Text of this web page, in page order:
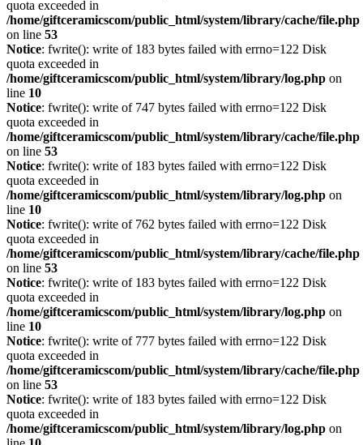
quota exceeded in
/home/giftceramicscom/public_html/system/library/cache/file.php
on line 53
Notice: fwrite(): write of 183 bytes failed with errno=122 Disk
quota exceeded in
/home/giftceramicscom/public_html/system/library/log.php on
line 10
Notice: fwrite(): write of 747 bytes failed with errno=122 Disk
quota exceeded in
/home/giftceramicscom/public_html/system/library/cache/file.php
on line 53
Notice: fwrite(): write of 183 bytes failed with errno=122 Disk
quota exceeded in
/home/giftceramicscom/public_html/system/library/log.php on
line 10
Notice: fwrite(): write of 762 bytes failed with errno=122 Disk
quota exceeded in
/home/giftceramicscom/public_html/system/library/cache/file.php
on line 53
Notice: fwrite(): write of 183 bytes failed with errno=122 Disk
quota exceeded in
/home/giftceramicscom/public_html/system/library/log.php on
line 10
Notice: fwrite(): write of 777 bytes failed with errno=122 Disk
quota exceeded in
/home/giftceramicscom/public_html/system/library/cache/file.php
on line 53
Notice: fwrite(): write of 183 bytes failed with errno=122 Disk
quota exceeded in
/home/giftceramicscom/public_html/system/library/log.php on